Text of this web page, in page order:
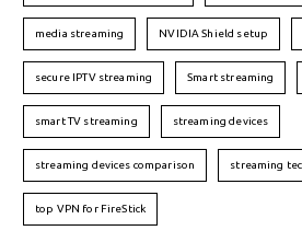
media streaming NVIDIA Shield setup
secure IPTV streaming Smart streaming
smart TV streaming streaming devices
streaming devices comparison streaming
top VPN for FireStick